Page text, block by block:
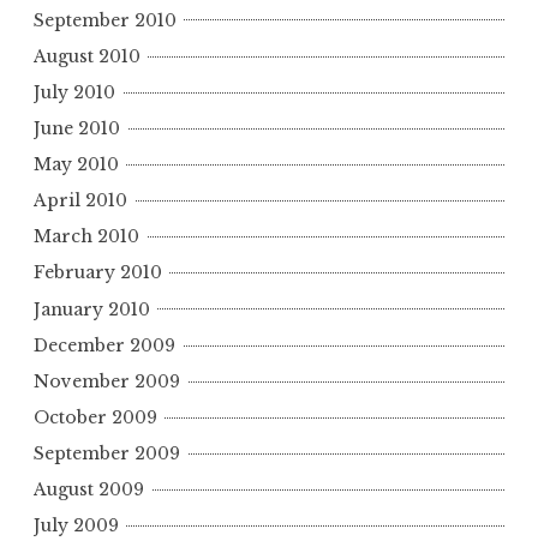
September 2010
August 2010
July 2010
June 2010
May 2010
April 2010
March 2010
February 2010
January 2010
December 2009
November 2009
October 2009
September 2009
August 2009
July 2009